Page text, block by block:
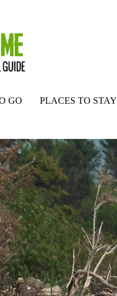
GO PLACES TO STAY
Ballydehob, West Cork, Ireland